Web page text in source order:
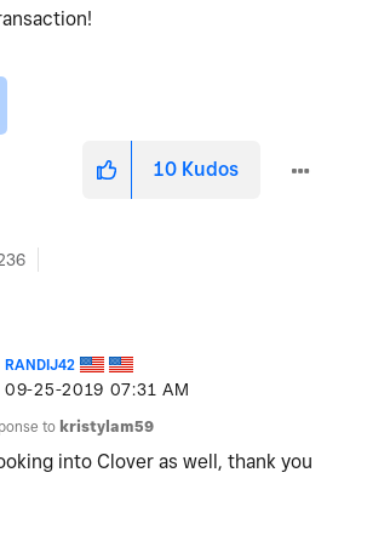
10 Kudos
RANDIJ42
‎09-25-2019 07:31 AM
to kristylam59
into Clover as well, thank you